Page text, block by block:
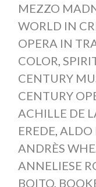
MEZZO
WORLD IN
OPERA IN
COLOR
CENTURY
CENTURY
ACHILLE DE
EREDE ALDO
ANDRÈS
ANNELIESE
BOITO,